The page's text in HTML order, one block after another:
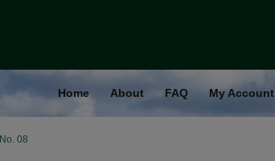
Home About FAQ My Account
No. 08